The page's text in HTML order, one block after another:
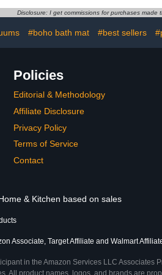
Floor,
Bathroom Mats-
Disclosure: I get commissions for purchases made
#boho bath mat #best sellers
Policies
Editorial & Methodology
Affiliate Disclosure
Privacy Policy
Terms of Service
Contact
& Kitchen based on sales
Associate, Target Affiliate and Walmart
in the Amazon Services LLC Associates